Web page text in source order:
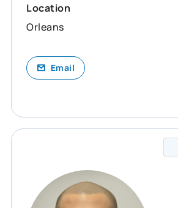
Location
Orleans
Email